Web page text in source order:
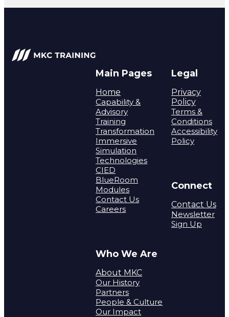
Main Pages
Home
Capability &
Advisory
Training
Transformation
Immersive
Simulation
Technologies
CIED
BlueRoom
Modules
Contact Us
Careers
Who We Are
About MKC
Our History
Partners
People & Culture
Our Impact
Legal
Privacy
Policy
Terms &
Conditions
Accessibility
Policy
Connect
Contact Us
Newsletter
Sign Up